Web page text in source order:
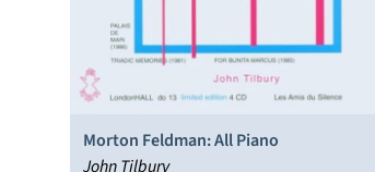
Morton Feldman: All Piano
John Tilbury